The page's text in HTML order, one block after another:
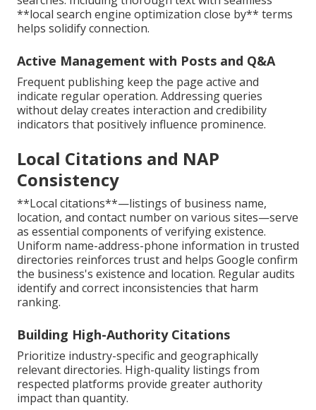
**local search engine optimization close by** terms
helps solidify connection.
Active Management with Posts and Q&A
Frequent publishing keep the page active and
indicate regular operation. Addressing queries
without delay creates interaction and credibility
indicators that positively influence prominence.
Local Citations and NAP
Consistency
**Local citations**—listings of business name,
location, and contact number on various sites—serve
as essential components of verifying existence.
Uniform name-address-phone information in trusted
directories reinforces trust and helps Google confirm
the business's existence and location. Regular audits
identify and correct inconsistencies that harm
ranking.
Building High-Authority Citations
Prioritize industry-specific and geographically
relevant directories. High-quality listings from
respected platforms provide greater authority
impact than quantity.